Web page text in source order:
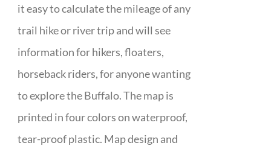
it easy to calculate the mileage of any
trail hike or river trip and will see
information for hikers, floaters,
horseback riders, for anyone wanting
to explore the Buffalo. The map is
printed in four colors on waterproof,
tear-proof plastic. Map design and